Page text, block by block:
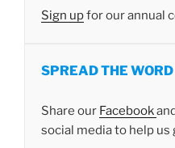
Sign upfor our annual
SPREAD THE WORD
Share our Facebookand
social media to help